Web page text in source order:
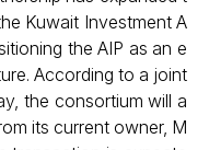
Kuwait Investment A
the AIP as an e
According to a joint
the consortium will a
its current owner, M